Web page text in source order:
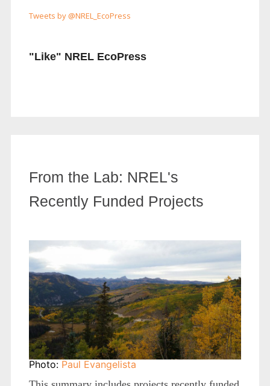
Tweets by @NREL_EcoPress
"Like" NREL EcoPress
From the Lab: NREL's
Recently Funded Projects
Photo: Paul Evangelista